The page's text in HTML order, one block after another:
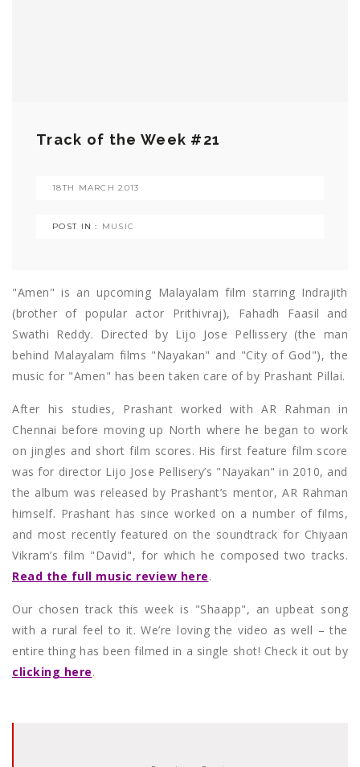
Track of the Week #21
18TH MARCH 2013
POST IN : MUSIC
"Amen" is an upcoming Malayalam film starring Indrajith
(brother of popular actor Prithivraj), Fahadh Faasil and
Swathi Reddy. Directed by Lijo Jose Pellissery (the man
behind Malayalam films "Nayakan" and "City of God"), the
music for "Amen" has been taken care of by Prashant Pillai.
After his studies, Prashant worked with AR Rahman in
Chennai before moving up North where he began to work
on jingles and short film scores. His first feature film score
was for director Lijo Jose Pellisery’s "Nayakan" in 2010, and
the album was released by Prashant’s mentor, AR Rahman
himself. Prashant has since worked on a number of films,
and most recently featured on the soundtrack for Chiyaan
Vikram’s film "David", for which he composed two tracks.
Read the full music review here.
Our chosen track this week is "Shaapp", an upbeat song
with a rural feel to it. We’re loving the video as well – the
entire thing has been filmed in a single shot! Check it out by
clicking here.